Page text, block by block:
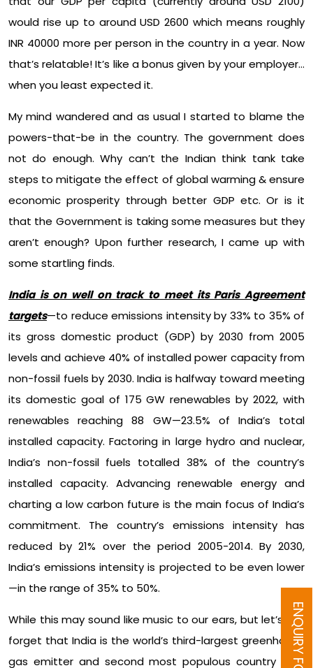
would rise up to around USD 2600 which means roughly
INR 40000 more per person in the country in a year. Now
that’s relatable! It’s like a bonus given by your employer…
when you least expected it.
My mind wandered and as usual I started to blame the
powers-that-be in the country. The government does
not do enough. Why can’t the Indian think tank take
steps to mitigate the effect of global warming & ensure
economic prosperity through better GDP etc. Or is it
that the Government is taking some measures but they
aren’t enough? Upon further research, I came up with
some startling finds.
India is on well on track to meet its Paris Agreement
targets—to reduce emissions intensity by 33% to 35% of
its gross domestic product (GDP) by 2030 from 2005
levels and achieve 40% of installed power capacity from
non-fossil fuels by 2030. India is halfway toward meeting
its domestic goal of 175 GW renewables by 2022, with
renewables reaching 88 GW—23.5% of India’s total
installed capacity. Factoring in large hydro and nuclear,
India’s non-fossil fuels totalled 38% of the country’s
installed capacity. Advancing renewable energy and
charting a low carbon future is the main focus of India’s
commitment. The country’s emissions intensity has
reduced by 21% over the period 2005-2014. By 2030,
India’s emissions intensity is projected to be even lower
—in the range of 35% to 50%.
While this may sound like music to our ears, but let’s not
forget that India is the world’s third-largest greenhouse
gas emitter and second most populous country (the
ENQUIRY FORM